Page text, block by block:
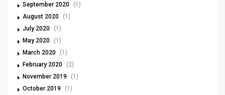
September 2020 (1)
August 2020 (1)
July 2020 (1)
May 2020 (1)
March 2020 (1)
February 2020 (2)
November 2019
(1)
October 2019
(1)